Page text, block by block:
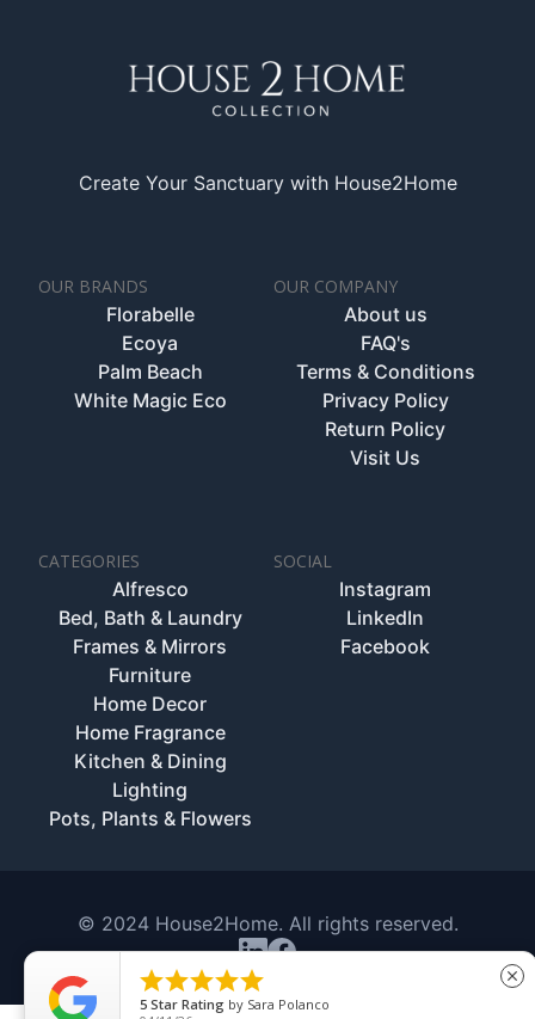
Create Your Sanctuary with House2Home
OUR BRANDS
Florabelle
Ecoya
Palm Beach
White Magic Eco
OUR COMPANY
About us
FAQ's
Terms & Conditions
Privacy Policy
Return Policy
Visit Us
CATEGORIES
Alfresco
Bed, Bath & Laundry
Frames & Mirrors
Furniture
Home Decor
Home Fragrance
Kitchen & Dining
Lighting
Pots, Plants & Flowers
SOCIAL
Instagram
LinkedIn
Facebook
© 2024 House2Home. All rights reserved.

5 Star Rating by Sara Polanco
close